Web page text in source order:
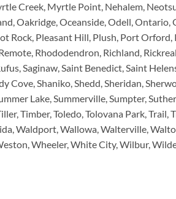
Creek, Myrtle Point, Nehalem,
Oakridge, Oceanside, Odell,
Rock, Pleasant Hill, Plush, Port
Rhododendron, Richland,
Saginaw, Saint Benedict, Saint
Cove, Shaniko, Shedd, Sheridan,
Lake, Summerville, Sumpter,
Timber, Toledo, Tolovana Park,
Waldport, Wallowa, Walterville,
Wheeler, White City, Wilbur,